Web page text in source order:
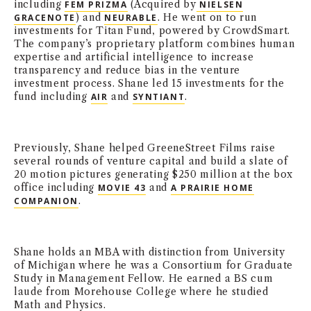
including FEM PRIZMA (Acquired byNIELSEN
GRACENOTE ) and NEURABLE. He went on to run
investments for Titan Fund, powered by CrowdSmart.
The company’s proprietary platform combines human
expertise and artificial intelligence to increase
transparency and reduce bias in the venture
investment process. Shane led 15 investments for the
fund including AIR and SYNTIANT.
Previously, Shane helped GreeneStreet Films raise
several rounds of venture capital and build a slate of
20 motion pictures generating $250 million at the box
office including MOVIE 43 and A PRAIRIE HOME
COMPANION.
Shane holds an MBA with distinction from University
of Michigan where he was a Consortium for Graduate
Study in Management Fellow. He earned a BS cum
laude from Morehouse College where he studied
Math and Physics.